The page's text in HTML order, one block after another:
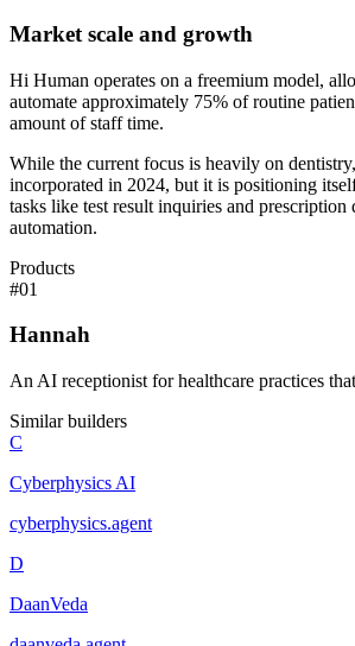
Market scale and growth
Hi Human operates on a freemium model,
automate approximately 75% of routine
amount of staff time.
While the current focus is heavily on
incorporated in 2024, but it is positioning
tasks like test result inquiries and
automation.
Products
#01
Hannah
An AI receptionist for healthcare practices
Similar builders
C
Cyberphysics AI
cyberphysics.agent
D
DaanVeda